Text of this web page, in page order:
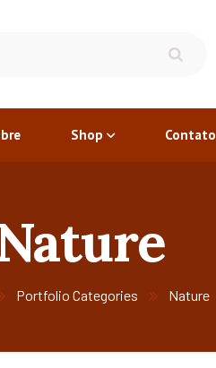
Shop Contato
Portfolio Categories Nature